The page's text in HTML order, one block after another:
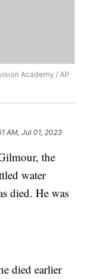
Academy / AP
AM, Jul 01, 2023
the
water
died. He was
died earlier